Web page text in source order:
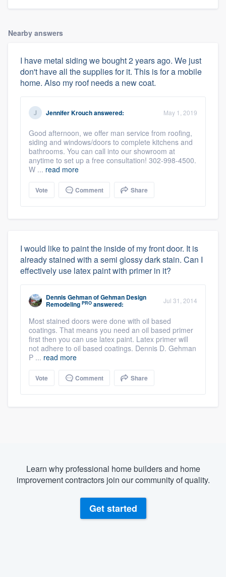
Nearby answers
I have metal siding we bought 2 years ago. We just
don't have all the supplies for it. This is for a mobile
home. Also my roof needs a new coat.
Jennifer Krouchanswered: May 1, 2019
Good afternoon, we offer man service from roofing,
siding and windows/doors to complete kitchens and
bathrooms. You can call into our showroom at
anytime to set up a free consultation! 302-998-4500.
W ... read more
Vote Comment Share
I would like to paint the inside of my front door. It is
already stained with a semi glossy dark stain. Can I
effectively use latex paint with primer in it?
Dennis GehmanofGehman Design
Remodeling PRO answered: Jul 31, 2014
Most stained doors were done with oil based
coatings. That means you need an oil based primer
first then you can use latex paint. Latex primer will
not adhere to oil based coatings. Dennis D. Gehman
P ... read more
Vote Comment Share
Learn why professional home builders and home
improvement contractors join our community of quality.
Get started